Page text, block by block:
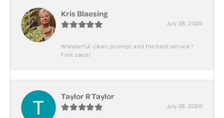
Kris Blaesing
July 28, 2026
Wonderful, clean, prompt and the best service !
First class!
Taylor R Taylor
July 28, 2026